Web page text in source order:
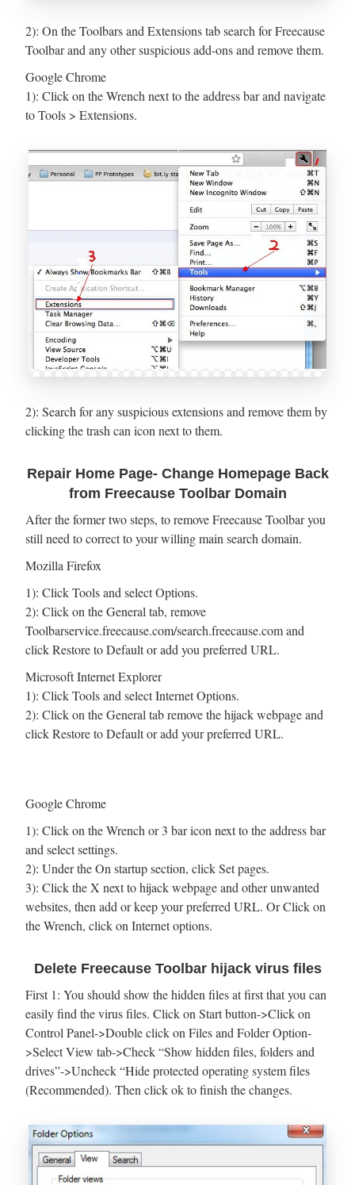
2): On the Toolbars and Extensions tab search for Freecause
Toolbar and any other suspicious add-ons and remove them.
Google Chrome
1): Click on the Wrench next to the address bar and navigate
to Tools > Extensions.
2): Search for any suspicious extensions and remove them by
clicking the trash can icon next to them.
Repair Home Page- Change Homepage Back
from Freecause Toolbar Domain
After the former two steps, to remove Freecause Toolbar you
still need to correct to your willing main search domain.
Mozilla Firefox
1): Click Tools and select Options.
2): Click on the General tab, remove
Toolbarservice.freecause.com/search.freecause.com and
click Restore to Default or add you preferred URL.
Microsoft Internet Explorer
1): Click Tools and select Internet Options.
2): Click on the General tab remove the hijack webpage and
click Restore to Default or add your preferred URL.
Google Chrome
1): Click on the Wrench or 3 bar icon next to the address bar
and select settings.
2): Under the On startup section, click Set pages.
3): Click the X next to hijack webpage and other unwanted
websites, then add or keep your preferred URL. Or Click on
the Wrench, click on Internet options.
Delete Freecause Toolbar hijack virus files
First 1: You should show the hidden files at first that you can
easily find the virus files. Click on Start button->Click on
Control Panel->Double click on Files and Folder Option-
>Select View tab->Check “Show hidden files, folders and
drives”->Uncheck “Hide protected operating system files
(Recommended). Then click ok to finish the changes.